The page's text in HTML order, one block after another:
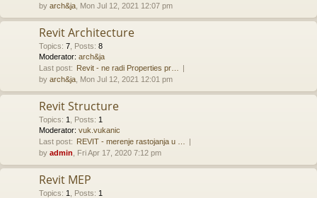
by arch&ja , Mon Jul 12, 2021 12:07 pm
Revit Architecture
Topics: 7 Posts: 8
Moderator: arch&ja
Last post: Revit - ne radi Properties pr…
by arch&ja , Mon Jul 12, 2021 12:01 pm
Revit Structure
Topics: 1 Posts: 1
Moderator: vuk.vukanic
Last post: REVIT - merenje rastojanja u …
by admin , Fri Apr 17, 2020 7:12 pm
Revit MEP
Topics: 1 Posts: 1